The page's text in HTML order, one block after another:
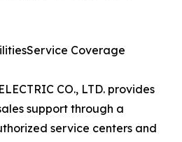
Coverage
CO., LTD. provides
support through a
service centers and